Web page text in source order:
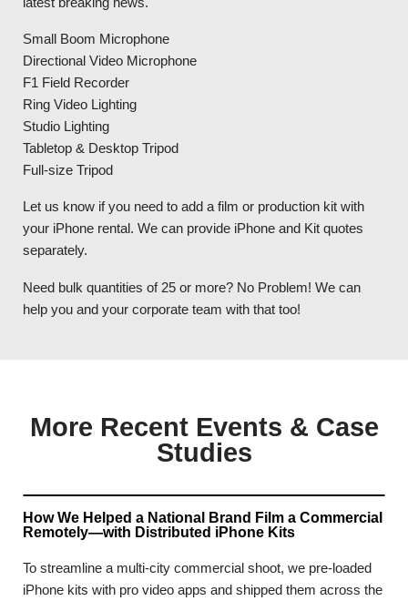
Small Boom Microphone
Directional Video Microphone
F1 Field Recorder
Ring Video Lighting
Studio Lighting
Tabletop & Desktop Tripod
Full-size Tripod
Let us know if you need to add a film or production kit with
your iPhone rental. We can provide iPhone and Kit quotes
separately.
Need bulk quantities of 25 or more? No Problem! We can
help you and your corporate team with that too!
More Recent Events & Case
Studies
How We Helped a National Brand Film a Commercial
Remotely—with Distributed iPhone Kits
To streamline a multi-city commercial shoot, we pre-loaded
iPhone kits with pro video apps and shipped them across the